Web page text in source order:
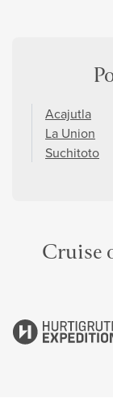
Acajutla
La Union
Suchitoto
Cruise